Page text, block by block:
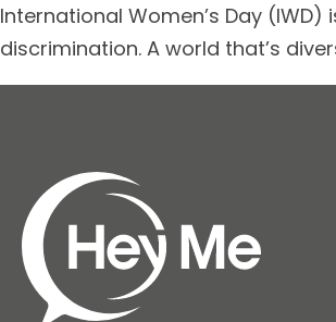
International Women’s Day
discrimination. A world that’s